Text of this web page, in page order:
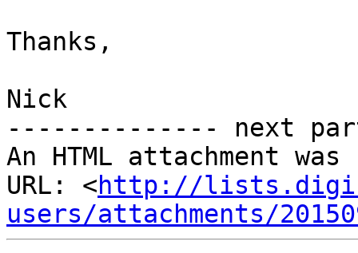
Thanks,
Nick
-------------- next
An HTML attachment
URL: <http://
users/attachments/